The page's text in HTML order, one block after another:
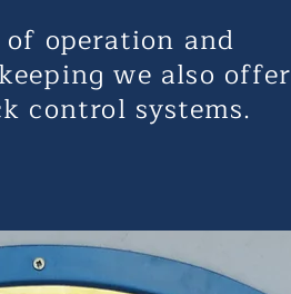
of operation and
we also offer
control systems.